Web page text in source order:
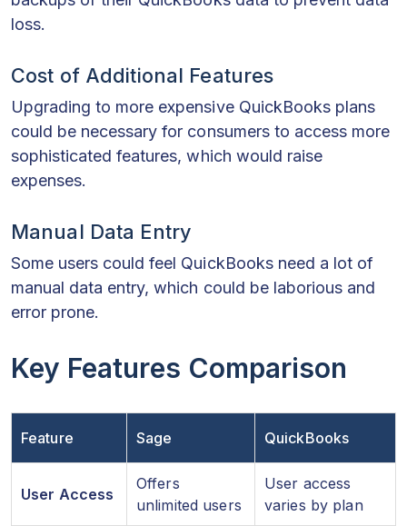
loss.
Cost of Additional Features
Upgrading to more expensive QuickBooks plans
could be necessary for consumers to access more
sophisticated features, which would raise
expenses.
Manual Data Entry
Some users could feel QuickBooks need a lot of
manual data entry, which could be laborious and
error prone.
Key Features Comparison
Feature Sage QuickBooks
User Access
Offers
unlimited users
User access
varies by plan